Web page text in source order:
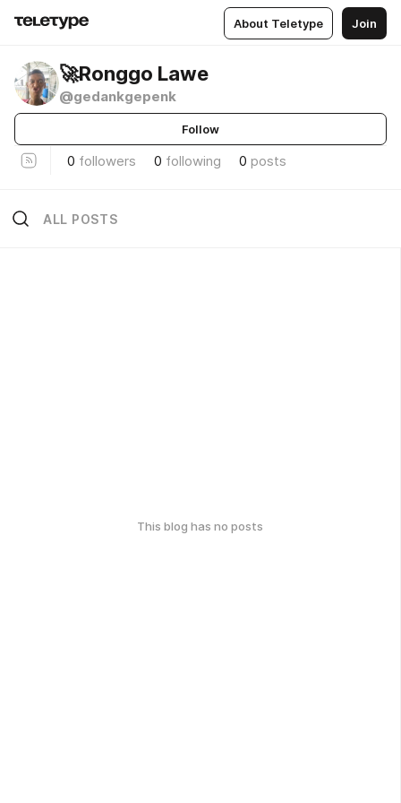
About Teletype Join
🚀Ronggo Lawe
@gedankgepenk
Follow
0 followers 0 following 0 posts
ALL POSTS
This blog has no posts